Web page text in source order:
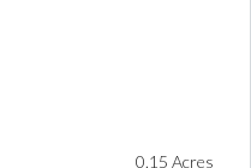
0.15 Acres